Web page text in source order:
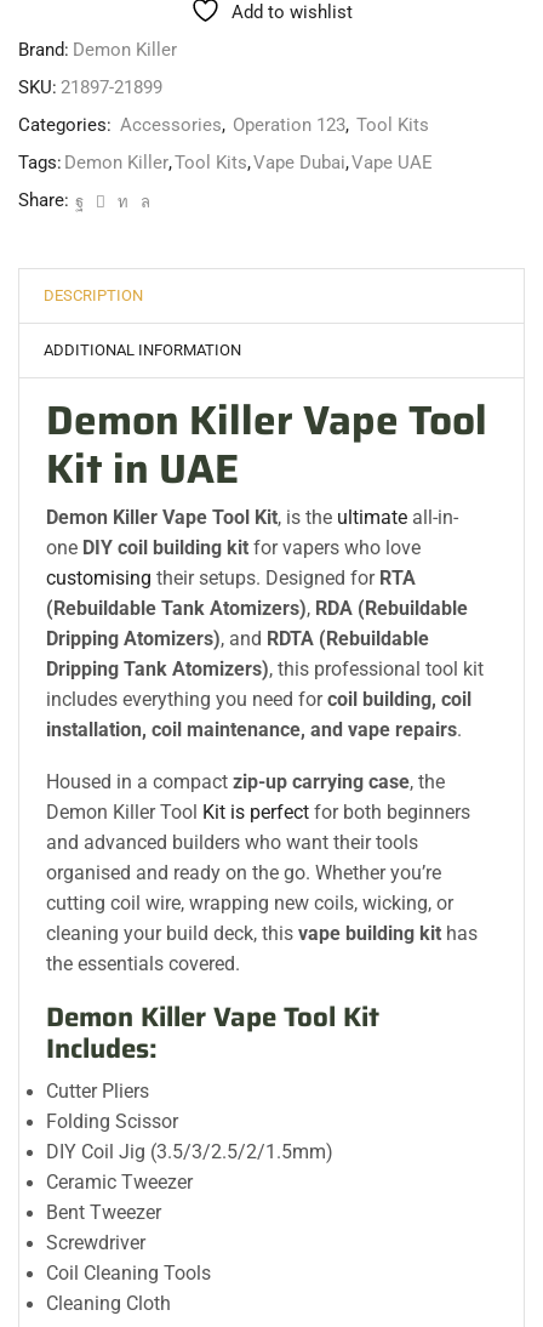
Add to wishlist
Brand: Demon Killer
SKU: 21897-21899
Categories: Accessories, Operation 123, Tool Kits
Tags: Demon Killer,Tool Kits,Vape Dubai,Vape UAE
Share:
DESCRIPTION
ADDITIONAL INFORMATION
Demon Killer Vape Tool
Kit in UAE
Demon Killer Vape Tool Kit, is the ultimate all-in-
one DIY coil building kit for vapers who love
customising their setups. Designed for RTA
(Rebuildable Tank Atomizers), RDA (Rebuildable
Dripping Atomizers), and RDTA (Rebuildable
Dripping Tank Atomizers), this professional tool kit
includes everything you need forcoil building, coil
installation, coil maintenance, and vape repairs.
Housed in a compactzip-up carrying case, the
Demon Killer Tool Kit is perfect for both beginners
and advanced builders who want their tools
organised and ready on the go. Whether you’re
cutting coil wire, wrapping new coils, wicking, or
cleaning your build deck, thisvape building kit has
the essentials covered.
Demon Killer Vape Tool Kit
Includes:
Cutter Pliers
Folding Scissor
DIY Coil Jig (3.5/3/2.5/2/1.5mm)
Ceramic Tweezer
Bent Tweezer
Screwdriver
Coil Cleaning Tools
Cleaning Cloth